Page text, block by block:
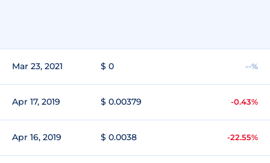
Mar 23, 2021 $ 0 --%
Apr 17, 2019 $ 0.00379 -0.43%
Apr 16, 2019 $ 0.0038 -22.55%